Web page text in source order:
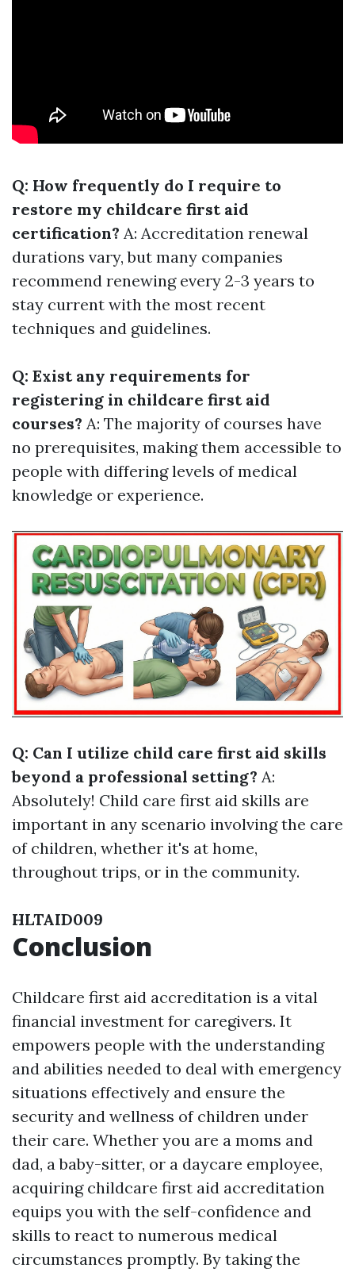
Q: How frequently do I require to
restore my childcare first aid
certification? A: Accreditation renewal
durations vary, but many companies
recommend renewing every 2-3 years to
stay current with the most recent
techniques and guidelines.
Q: Exist any requirements for
registering in childcare first aid
courses? A: The majority of courses have
no prerequisites, making them accessible to
people with differing levels of medical
knowledge or experience.
Q: Can I utilize child care first aid skills
beyond a professional setting? A:
Absolutely! Child care first aid skills are
important in any scenario involving the care
of children, whether it's at home,
throughout trips, or in the community.
HLTAID009
Conclusion
Childcare first aid accreditation is a vital
financial investment for caregivers. It
empowers people with the understanding
and abilities needed to deal with emergency
situations effectively and ensure the
security and wellness of children under
their care. Whether you are a moms and
dad, a baby-sitter, or a daycare employee,
acquiring childcare first aid accreditation
equips you with the self-confidence and
skills to react to numerous medical
circumstances promptly. By taking the